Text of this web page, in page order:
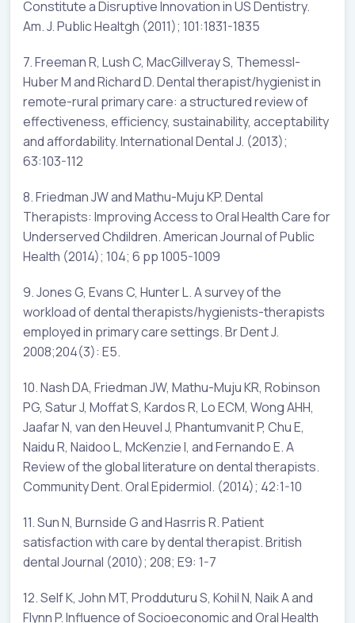
Constitute a Disruptive Innovation in US Dentistry.
Am. J. Public Healtgh (2011); 101:1831-1835
7. Freeman R, Lush C, MacGillveray S, Themessl-
Huber M and Richard D. Dental therapist/hygienist in
remote-rural primary care: a structured review of
effectiveness, efficiency, sustainability, acceptability
and affordability. International Dental J. (2013);
63:103-112
8. Friedman JW and Mathu-Muju KP. Dental
Therapists: Improving Access to Oral Health Care for
Underserved Chdildren. American Journal of Public
Health (2014); 104; 6 pp 1005-1009
9. Jones G, Evans C, Hunter L. A survey of the
workload of dental therapists/hygienists-therapists
employed in primary care settings. Br Dent J.
2008;204(3): E5.
10. Nash DA, Friedman JW, Mathu-Muju KR, Robinson
PG, Satur J, Moffat S, Kardos R, Lo ECM, Wong AHH,
Jaafar N, van den Heuvel J, Phantumvanit P, Chu E,
Naidu R, Naidoo L, McKenzie I, and Fernando E. A
Review of the global literature on dental therapists.
Community Dent. Oral Epidermiol. (2014); 42:1-10
11. Sun N, Burnside G and Hasrris R. Patient
satisfaction with care by dental therapist. British
dental Journal (2010); 208; E9: 1-7
12. Self K, John MT, Prodduturu S, Kohil N, Naik A and
Flynn P. Influence of Socioeconomic and Oral Health